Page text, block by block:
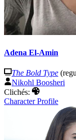
Adena El-Amin
The Bold Type
Nikohl Boosheri
Clichés:
Character Profile